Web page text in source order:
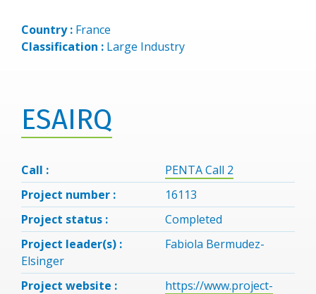
Country : France
Classification : Large Industry
ESAIRQ
Call :
PENTA Call 2
Project number :
16113
Project status :
Completed
Project leader(s) :
Fabiola Bermudez-
Elsinger
Project website :
https://www.project-